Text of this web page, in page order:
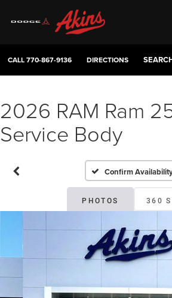
CALL770-867-9136 DIRECTIONS
2026 RAM Ram
Service Body
Confirm
PHOTOS 360